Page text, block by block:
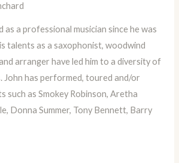
as a professional musician since he was
talents as a saxophonist, woodwind
arranger have led him to a diversity of
John has performed, toured and/or
such as Smokey Robinson, Aretha
Donna Summer, Tony Bennett, Barry